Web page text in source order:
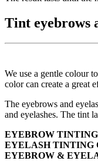
Tint eyebrows
We use a gentle colour
color can create a great
The eyebrows and
and eyelashes. The tint
EYEBROW TINTING
EYELASH TINTING
EYEBROW &